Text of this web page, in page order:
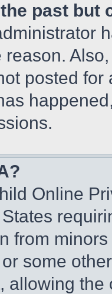
past but
reason.
posted
Online
from
some
allowing